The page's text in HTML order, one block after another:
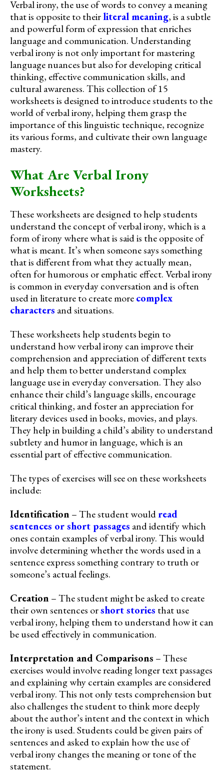
Verbal irony, the use of words to convey a meaning
that is opposite to theirliteral meaning, is a subtle
and powerful form of expression that enriches
language and communication. Understanding
verbal irony is not only important for mastering
language nuances but also for developing critical
thinking, effective communication skills, and
cultural awareness. This collection of 15
worksheets is designed to introduce students to the
world of verbal irony, helping them grasp the
importance of this linguistic technique, recognize
its various forms, and cultivate their own language
mastery.
What Are Verbal Irony
Worksheets?
These worksheets are designed to help students
understand the concept of verbal irony, which is a
form of irony where what is said is the opposite of
what is meant. It’s when someone says something
that is different from what they actually mean,
often for humorous or emphatic effect. Verbal irony
is common in everyday conversation and is often
used in literature to create morecomplex
characters and situations.
These worksheets help students begin to
understand how verbal irony can improve their
comprehension and appreciation of different texts
and help them to better understand complex
language use in everyday conversation. They also
enhance their child’s language skills, encourage
critical thinking, and foster an appreciation for
literary devices used in books, movies, and plays.
They help in building a child’s ability to understand
subtlety and humor in language, which is an
essential part of effective communication.
The types of exercises will see on these worksheets
include:
Identification – The student wouldread
sentences or short passages and identify which
ones contain examples of verbal irony. This would
involve determining whether the words used in a
sentence express something contrary to truth or
someone’s actual feelings.
Creation – The student might be asked to create
their own sentences orshort stories that use
verbal irony, helping them to understand how it can
be used effectively in communication.
Interpretation and Comparisons – These
exercises would involve reading longer text passages
and explaining why certain examples are considered
verbal irony. This not only tests comprehension but
also challenges the student to think more deeply
about the author’s intent and the context in which
the irony is used. Students could be given pairs of
sentences and asked to explain how the use of
verbal irony changes the meaning or tone of the
statement.